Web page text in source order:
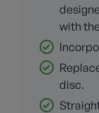
with
disc.